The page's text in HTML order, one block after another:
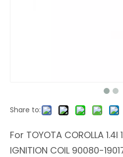
Share to:
For TOYOTA COROLLA 1.4I
IGNITION COIL 90080-